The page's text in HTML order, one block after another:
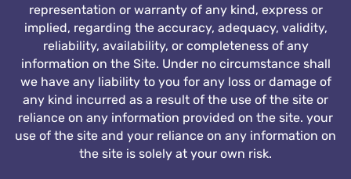
representation or warranty of any kind, express or
implied, regarding the accuracy, adequacy, validity,
reliability, availability, or completeness of any
information on the Site. Under no circumstance shall
we have any liability to you for any loss or damage of
any kind incurred as a result of the use of the site or
reliance on any information provided on the site. your
use of the site and your reliance on any information on
the site is solely at your own risk.